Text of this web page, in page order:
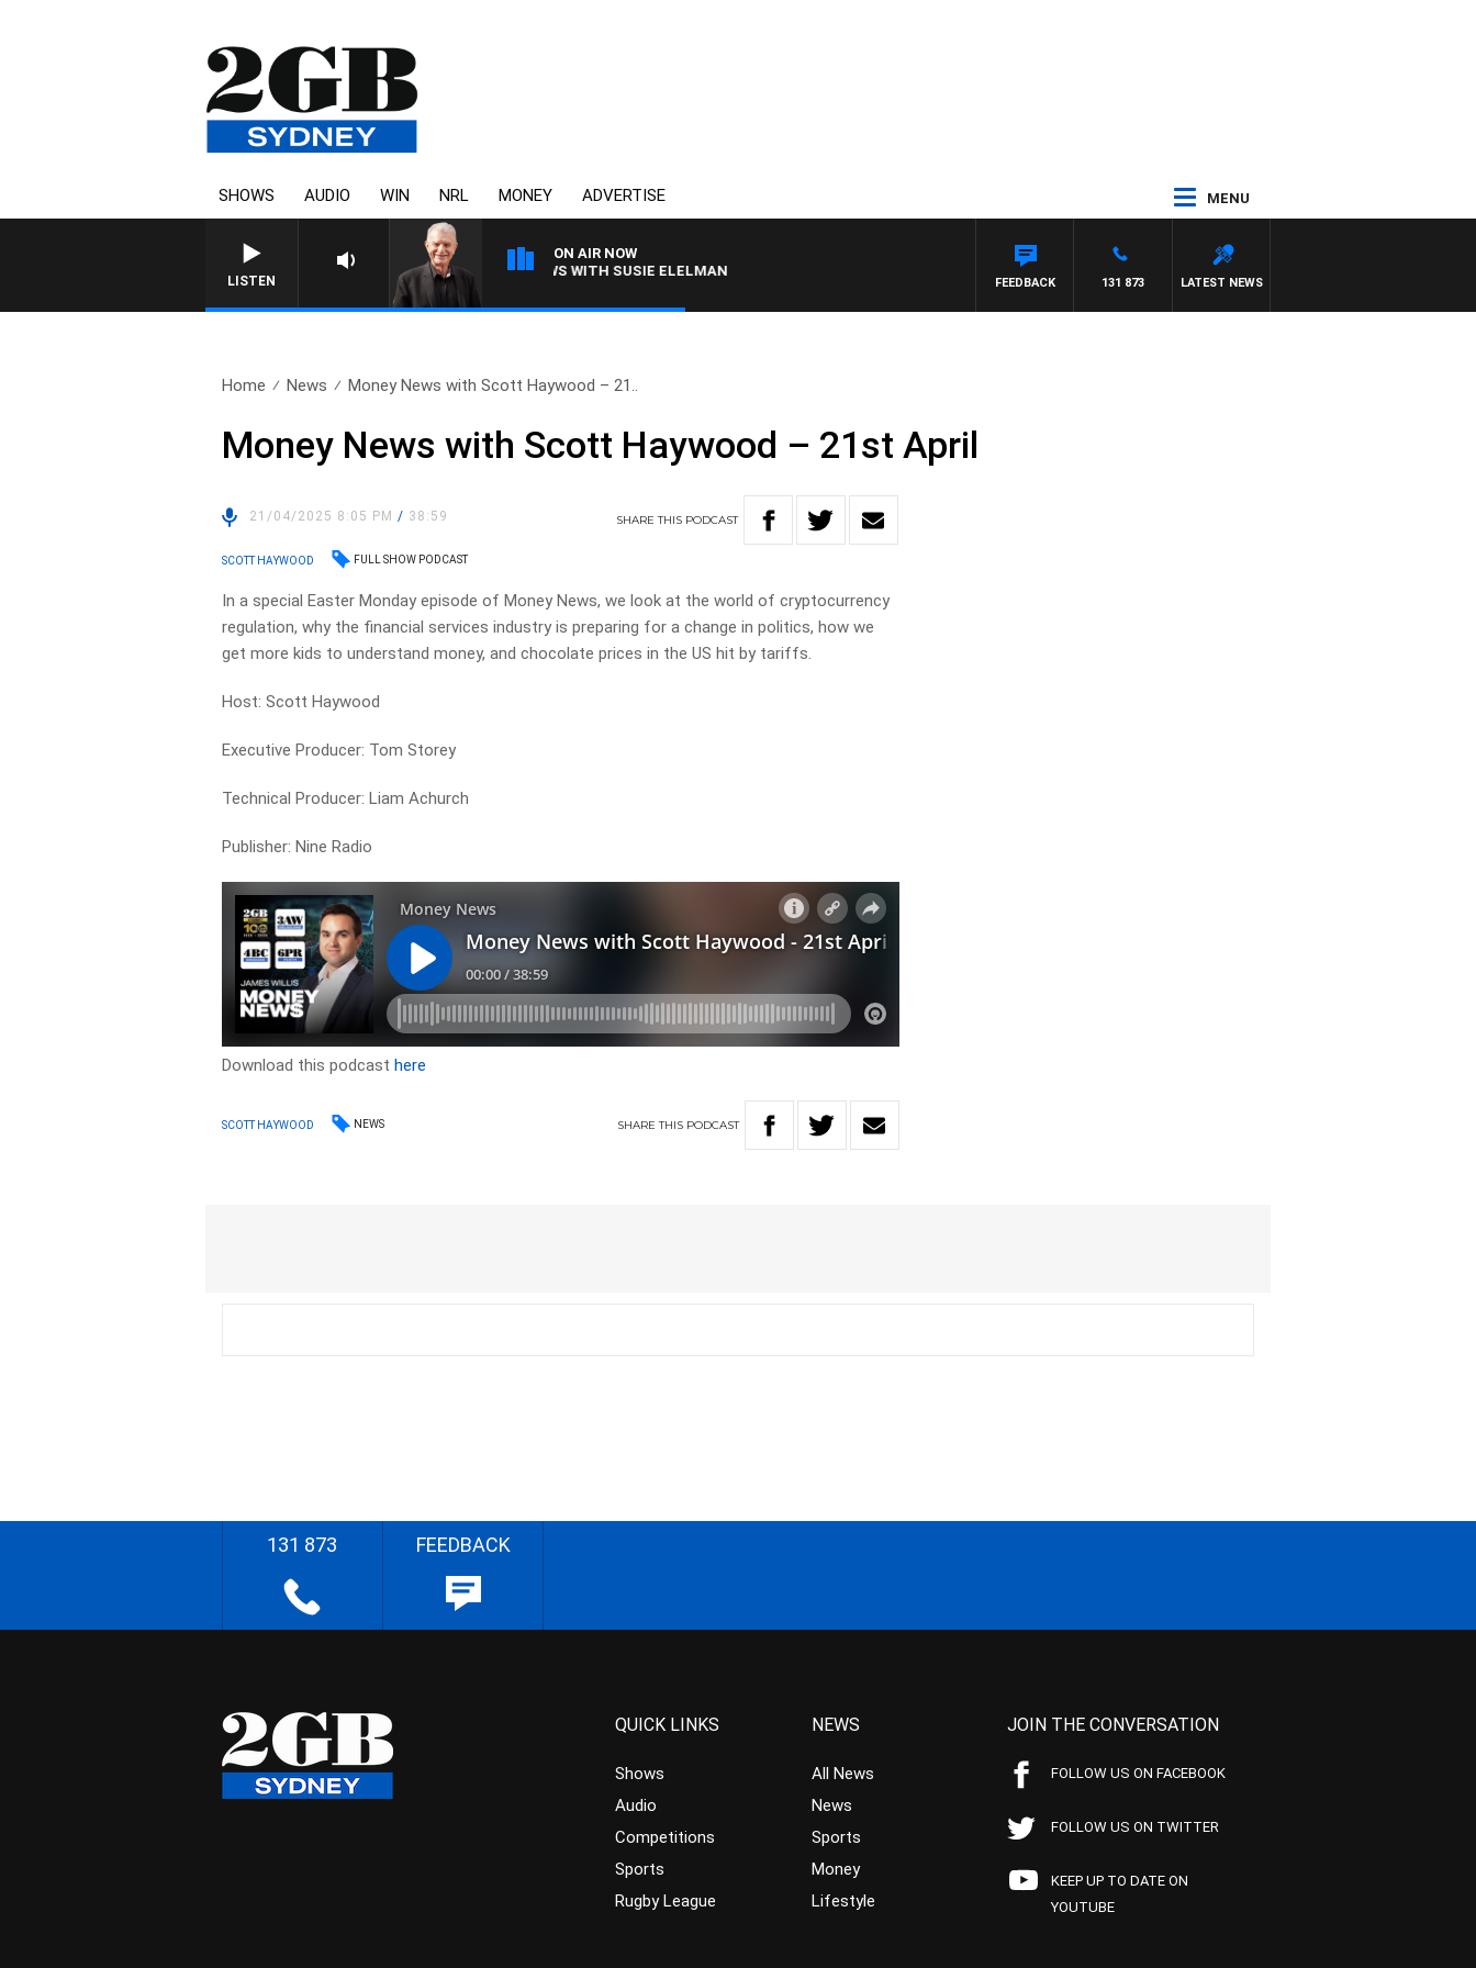
SHOWS AUDIO WIN NRL MONEY ADVERTISE MENU
LISTEN
ON AIR NOW
SUNDAY NIGHTS WITH BILL CREWS WITH SUSIE ELELMAN
LATEST NEWS
131 873
FEEDBACK
Home News Money News with Scott Haywood – 21..
Money News with Scott Haywood – 21st April
21/04/2025 8:05 PM/ 38:59 SHARETHIS PODCAST
SCOTT HAYWOOD FULL SHOW PODCAST
In a special Easter Monday episode of Money News, we look at the world of cryptocurrency
regulation, why the financial services industry is preparing for a change in politics, how we
get more kids to understand money, and chocolate prices in the US hit by tariffs.
Host: Scott Haywood
Executive Producer: Tom Storey
Technical Producer: Liam Achurch
Publisher: Nine Radio
Download this podcasthere
SCOTT HAYWOOD NEWS SHARETHIS PODCAST
131 873 FEEDBACK
QUICK LINKS
Shows
Audio
Competitions
Sports
Rugby League
NEWS
All News
News
Sports
Money
Lifestyle
JOIN THE CONVERSATION
FOLLOW US ON FACEBOOK
FOLLOW US ON TWITTER
KEEP UP TO DATE ON
YOUTUBE